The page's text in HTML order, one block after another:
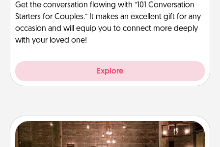
Get the conversation flowing with “101 Conversation
Starters for Couples.” It makes an excellent gift for any
occasion and will equip you to connect more deeply
with your loved one!
Explore
AIRE Bath